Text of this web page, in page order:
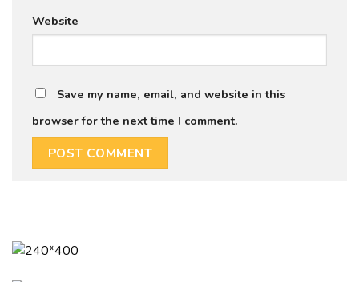
Website
Save my name, email, and website in this
browser for the next time I comment.